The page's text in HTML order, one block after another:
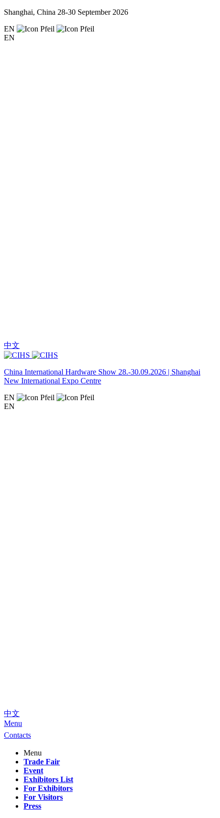
Shanghai, China 28-30 September 2026
EN
EN
中文
China International Hardware Show 28.-30.09.2026 | Shanghai
New International Expo Centre
EN
EN
中文
Menu
Contacts
Menu
Trade Fair
Event
Exhibitors List
For Exhibitors
For Visitors
Press